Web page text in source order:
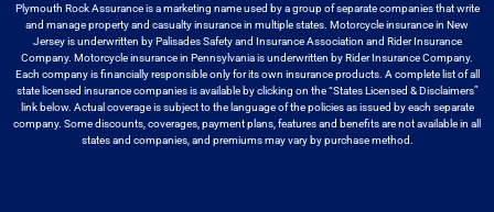
Plymouth Rock Assurance is a marketing name used by a group of separate companies that write
and manage property and casualty insurance in multiple states. Motorcycle insurance in New
Jersey is underwritten by Palisades Safety and Insurance Association and Rider Insurance
Company. Motorcycleinsurance in Pennsylvania is underwritten by Rider Insurance Company.
Each company is financially responsible only for its own insurance products. A complete list of all
state licensed insurance companies is available by clicking on the “States Licensed & Disclaimers”
link below. Actual coverage is subject to the language of the policies as issued by each separate
company. Some discounts, coverages, payment plans, features and benefits are not availablein all
states and companies, and premiums may vary by purchase method.